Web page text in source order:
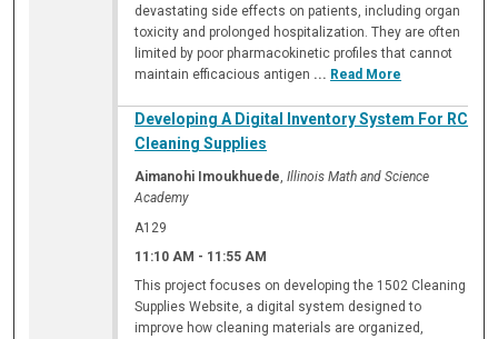
devastating side effects on patients, including organ
toxicity and prolonged hospitalization. They are often
limited by poor pharmacokinetic profiles that cannot
maintain efficacious antigen ... Read More
Developing A Digital Inventory System For RC
Cleaning Supplies
Aimanohi Imoukhuede,Illinois Math and Science
Academy
A129
11:10 AM - 11:55 AM
This project focuses on developing the 1502 Cleaning
Supplies Website, a digital system designed to
improve how cleaning materials are organized,